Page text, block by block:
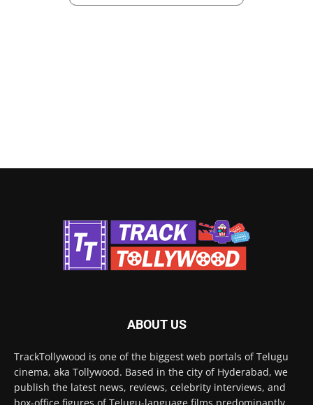
ABOUT US
TrackTollywood is one of the biggest web portals of Telugu
cinema, aka Tollywood. Based in the city of Hyderabad, we
publish the latest news, reviews, celebrity interviews, and